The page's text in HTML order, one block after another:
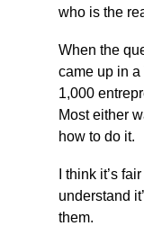
who is the
When the
came up in
1,000
Most either
how to do it.
I think it’s
understand
them.